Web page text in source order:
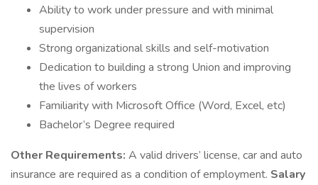
Ability to work under pressure and with minimal
supervision
Strong organizational skills and self-motivation
Dedication to building a strong Union and improving
the lives of workers
Familiarity with Microsoft Office (Word, Excel, etc)
Bachelor’s Degree required
Other Requirements: A valid drivers’ license, car and auto
insurance are required as a condition of employment. Salary